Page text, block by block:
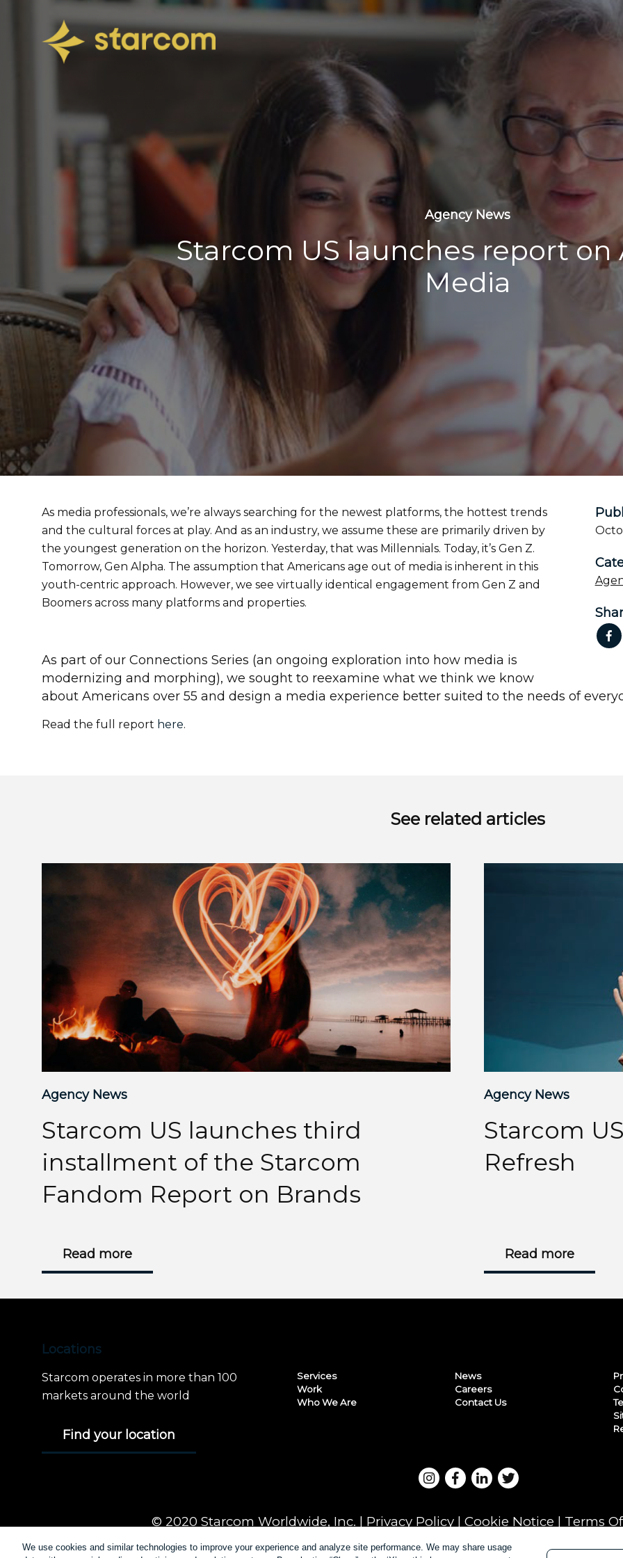
Agency News
Starcom US launches report on
Media
As media professionals, we’re always searching for the newest platforms, the hottest trends
and the cultural forces at play. And as an industry, we assume these are primarily driven by
the youngest generation on the horizon. Yesterday, that was Millennials. Today, it’s Gen Z.
Tomorrow, Gen Alpha. The assumption that Americans age out of media is inherent in this
youth-centric approach. However, we see virtually identical engagement from Gen Z and
Boomers across many platforms and properties.
As part of our Connections Series (an ongoing exploration into how media is
modernizing and morphing), we sought to reexamine what we think we know
about Americans over 55 and design a media experience better suited to the needs of
Read the full report here.
See related articles
Agency News
Starcom US launches third
installment of the Starcom
Fandom Report on Brands
Read more
Agency News
Starcom
Refresh
Read more
Locations
Starcom operates in more than 100
markets around the world
Find your location
Services
Work
Who We Are
News
Careers
Contact Us
© 2020 Starcom Worldwide, Inc. | Privacy Policy| Cookie Notice | Terms
We use cookies and similar technologies to improve your experience and analyze site performance. We may share usage